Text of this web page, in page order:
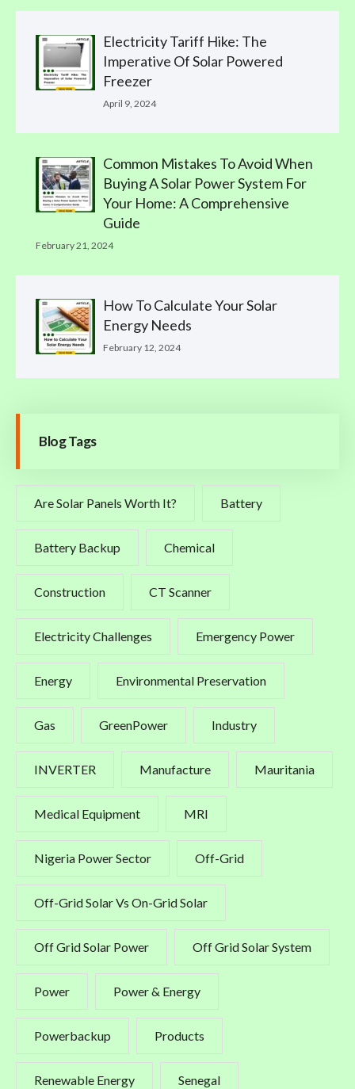
Electricity Tariff Hike: The
Imperative Of Solar Powered
Freezer
April 9, 2024
Common Mistakes To Avoid When
Buying A Solar Power System For
Your Home: A Comprehensive
Guide
February 21, 2024
How To Calculate Your Solar
Energy Needs
February 12, 2024
Blog Tags
Are Solar Panels Worth It? Battery
Battery Backup Chemical
Construction CT Scanner
Electricity Challenges Emergency Power
Energy Environmental Preservation
Gas GreenPower Industry
INVERTER Manufacture Mauritania
Medical Equipment MRI
Nigeria Power Sector Off-Grid
Off-Grid Solar Vs On-Grid Solar
Off Grid Solar Power Off Grid Solar System
Power Power & Energy
Powerbackup Products
Renewable Energy Senegal